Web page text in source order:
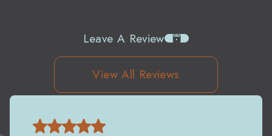
Leave A Review
View All Reviews